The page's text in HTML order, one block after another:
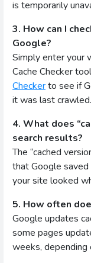
is temporarily
3. How can I
Google?
Simply enter your
Cache Checker
Checkerto see if
it was last crawled.
4. What does
search results?
The “cached
that Google
your site looked
5. How often
Google updates
some pages
weeks, depending